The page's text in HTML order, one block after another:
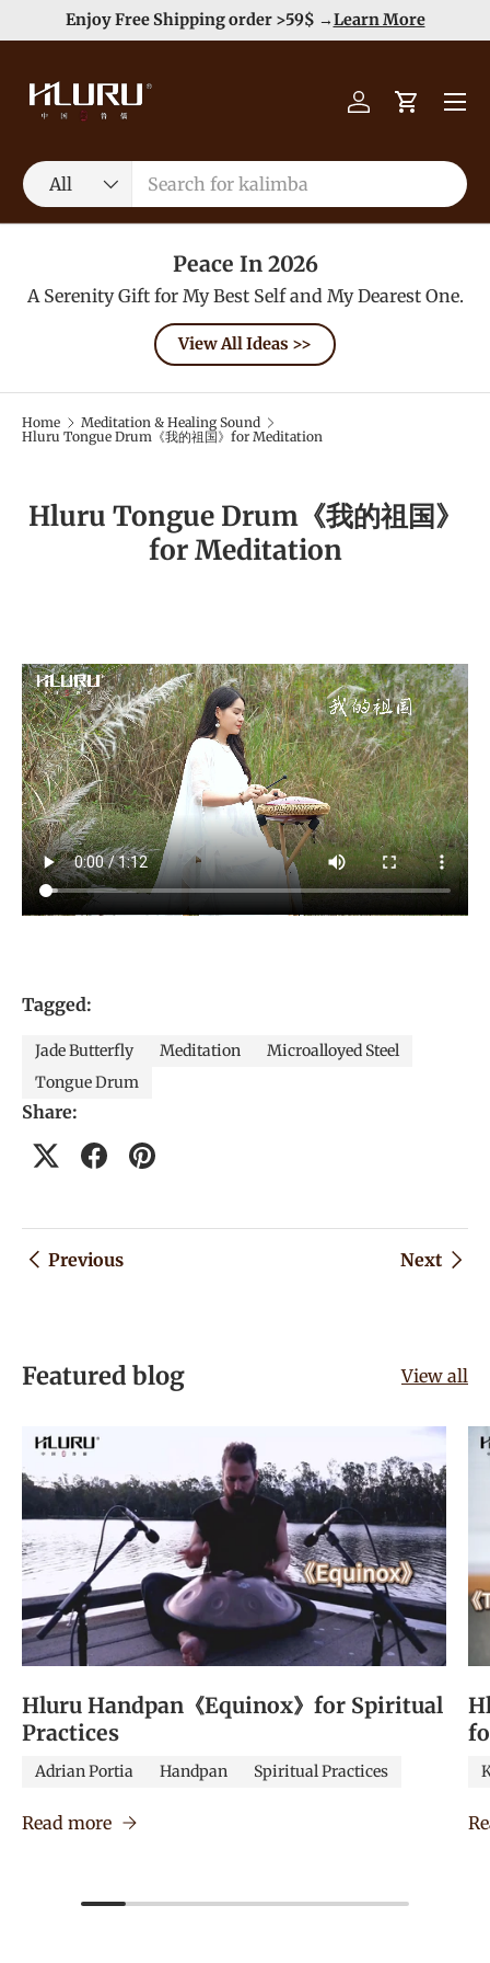
Skip to content
Enjoy Free Shipping order >59$ →Learn More
Search
Product type
All
Log inCart
Menu
Peace In 2026
A Serenity Gift for My Best Self and My Dearest One.
View All Ideas >>
Home
Meditation & Healing Sound
Hluru Tongue Drum《我的祖国》for Meditation
Hluru Tongue Drum《我的祖国》
for Meditation
Tagged:
Jade Butterfly Meditation
Microalloyed Steel
Tongue Drum
Share:
Previous Next
Featured blog View all
Hluru Handpan《Equinox》for Spiritual
Practices
Adrian Portia Handpan Spiritual Practices
Read more